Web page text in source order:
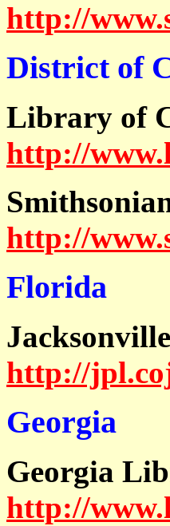
http://
District of
Library of
http://
http://
Florida
http://
Georgia
Georgia
http://